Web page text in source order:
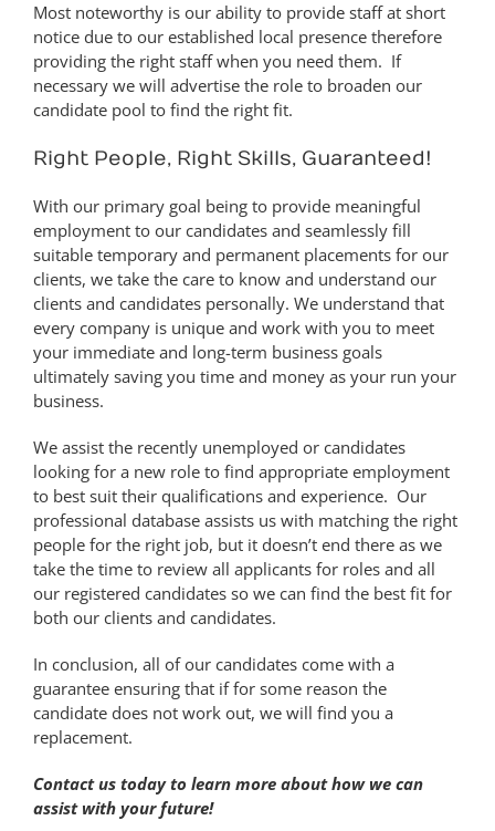
Most noteworthy is our ability to provide staff at short
notice due to our established local presence therefore
providing the right staff when you need them. If
necessary we will advertise the role to broaden our
candidate pool to find the right fit.
Right People, Right Skills, Guaranteed!
With our primary goal being to provide meaningful
employment to our candidates and seamlessly fill
suitable temporary and permanent placements for our
clients, we take the care to know and understand our
clients and candidates personally. We understand that
every company is unique and work with you to meet
your immediate and long-term business goals
ultimately saving you time and money as your run your
business.
We assist the recently unemployed or candidates
looking for a new role to find appropriate employment
to best suit their qualifications and experience. Our
professional database assists us with matching the right
people for the right job, but it doesn’t end there as we
take the time to review all applicants for roles and all
our registered candidates so we can find the best fit for
both our clients and candidates.
In conclusion, all of our candidates come with a
guarantee ensuring that if for some reason the
candidate does not work out, we will find you a
replacement.
Contact us today to learn more about how we can
assist with your future!